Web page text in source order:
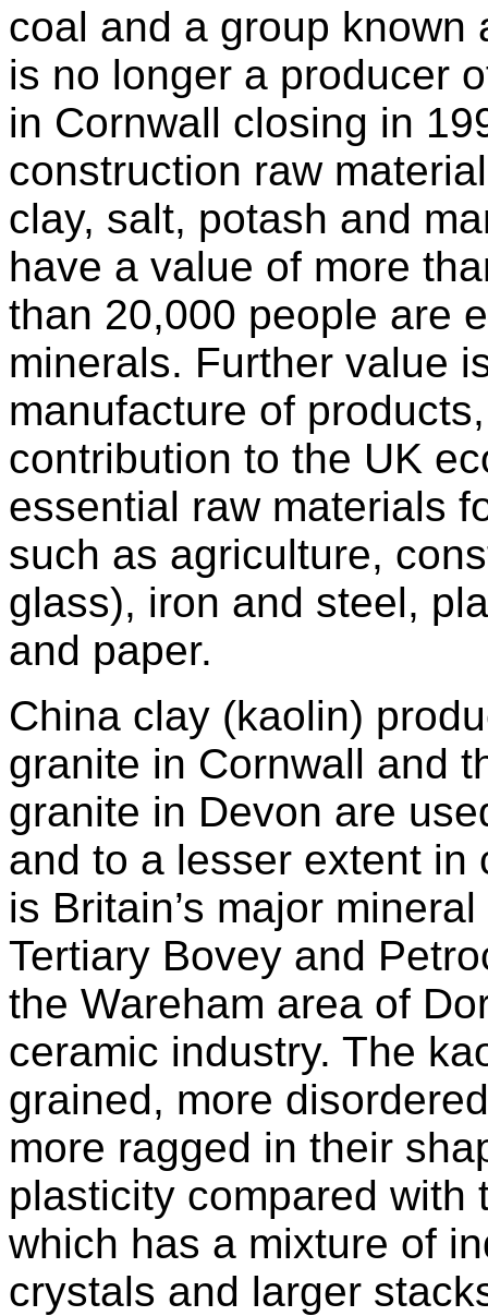
coal and a group known
is no longer a producer
in Cornwall closing in
construction raw
clay, salt, potash and
have a value of more
than 20,000 people are
minerals. Further value
manufacture of
contribution to the UK
essential raw materials
such as agriculture,
glass), iron and steel,
and paper.
China clay (kaolin)
granite in Cornwall and
granite in Devon are
and to a lesser extent in
is Britain’s major
Tertiary Bovey and
the Wareham area of
ceramic industry. The
grained, more
more ragged in their
plasticity compared with
which has a mixture of
crystals and larger